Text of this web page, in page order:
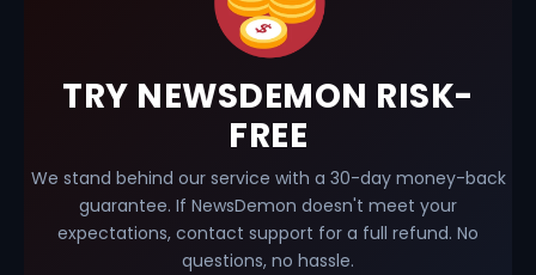
TRY NEWSDEMON RISK-
FREE
We stand behind our service with a 30-day money-back
guarantee. If NewsDemon doesn't meet your
expectations, contact support for a full refund. No
questions, no hassle.